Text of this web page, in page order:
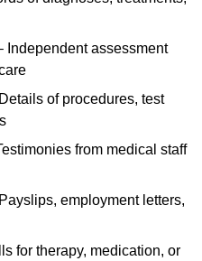
Independent assessment
of procedures, test
from medical staff
employment letters,
for therapy, medication, or